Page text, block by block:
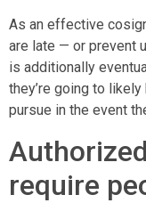
As an effective
are late — or prevent
is additionally
they’re going to
pursue in the event
require